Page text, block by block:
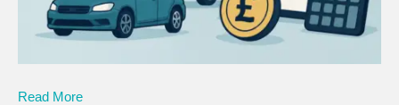
Read More